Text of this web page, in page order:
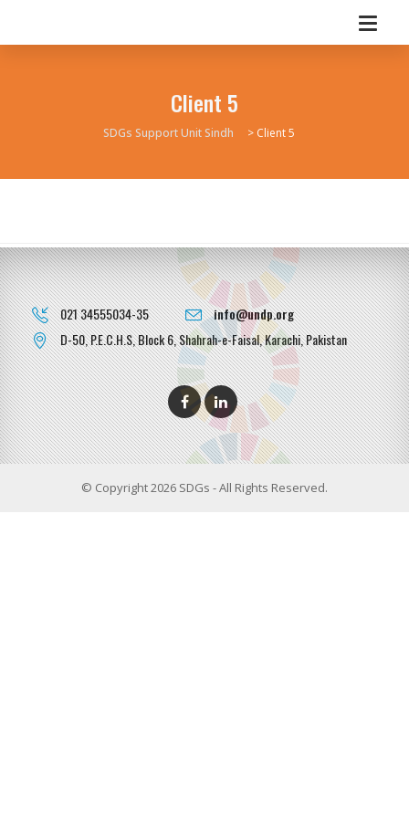
Client 5
SDGs Support Unit Sindh > Client 5
021 34555034-35
info@undp.org
D-50, P.E.C.H.S, Block 6, Shahrah-e-Faisal, Karachi, Pakistan
© Copyright 2026 SDGs - All Rights Reserved.